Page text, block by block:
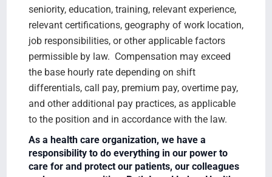
seniority, education, training, relevant experience,
relevant certifications, geography of work location,
job responsibilities, or other applicable factors
permissible by law. Compensation may exceed
the base hourly rate depending on shift
differentials, call pay, premium pay, overtime pay,
and other additional pay practices, as applicable
to the position and in accordance with the law.
As a health care organization, we have a
responsibility to do everything in our power to
care for and protect our patients, our colleagues